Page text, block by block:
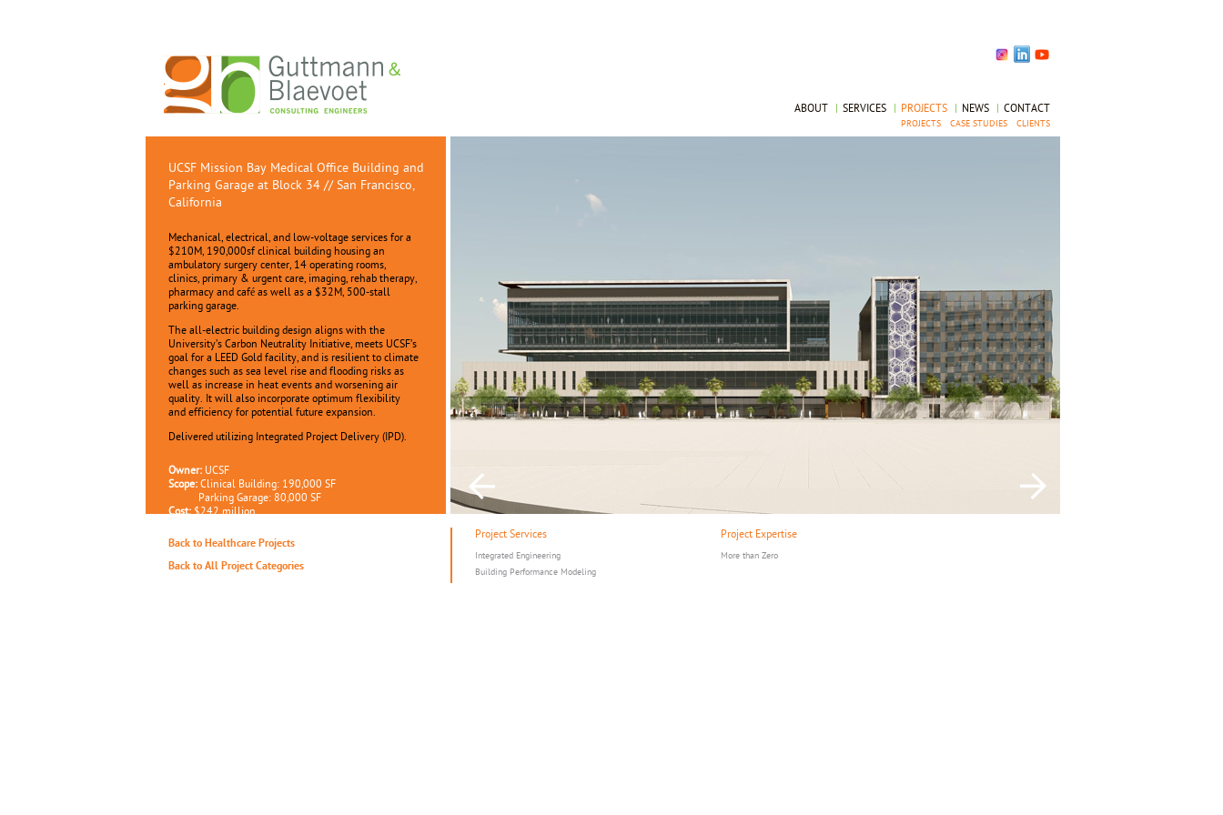
ABOUT SERVICES PROJECTS
PROJECTS CASE STUDIES CLIENTS
NEWS CONTACT
UCSF Mission Bay Medical Office Building and
Parking Garage at Block 34 // San Francisco,
California
Mechanical, electrical, and low-voltage services for a
$210M, 190,000sf clinical building housing an
ambulatory surgery center, 14 operating rooms,
clinics, primary & urgent care, imaging, rehab therapy,
pharmacy and café as well as a $32M, 500-stall
parking garage.
The all-electric building design aligns with the
University’s Carbon Neutrality Initiative, meets UCSF’s
goal for a LEED Gold facility, and is resilient to climate
changes such as sea level rise and flooding risks as
well as increase in heat events and worsening air
quality. It will also incorporate optimum flexibility
and efficiency for potential future expansion.
Delivered utilizing Integrated Project Delivery (IPD).
Owner: UCSF
Scope: Clinical Building: 190,000 SF
Parking Garage: 80,000 SF
Cost:$242 million
Estimated 2023
Back to Healthcare Projects
Back to All Project Categories
Project Services Project Expertise
Integrated Engineering
Building Performance Modeling
More than Zero